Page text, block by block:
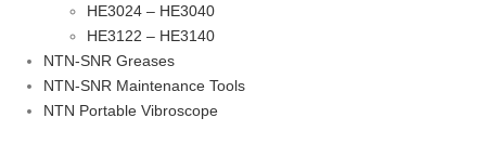
HE3024 – HE3040
HE3122 – HE3140
NTN-SNR Greases
NTN-SNR Maintenance Tools
NTN Portable Vibroscope